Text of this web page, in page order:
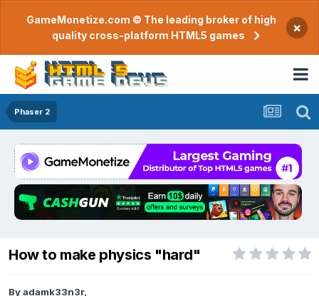
GameMonetize.com © The leading broker of high
quality cross-platform HTML5 games
×
Phaser 2
How to make physics "hard"
Byadamk33n3r,